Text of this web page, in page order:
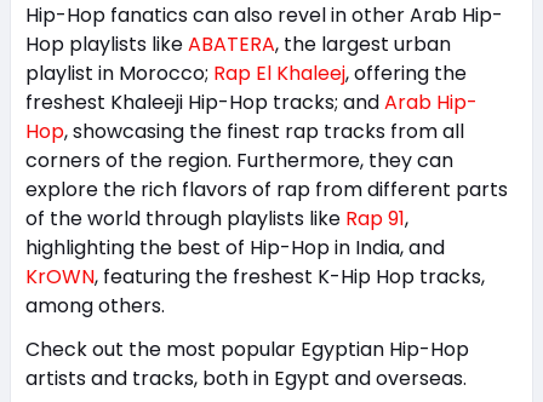
Hip-Hop fanatics can also revel in other Arab Hip-
Hop playlists likeABATERA, the largest urban
playlist in Morocco; Rap El Khaleej, offering the
freshest Khaleeji Hip-Hop tracks; andArab Hip-
Hop, showcasing the finest rap tracks from all
corners of the region. Furthermore, they can
explore the rich flavors of rap from different parts
of the world through playlists like Rap 91,
highlighting the best of Hip-Hop in India, and
KrOWN, featuring the freshest K-Hip Hop tracks,
among others.
Check out the most popular Egyptian Hip-Hop
artists and tracks, both in Egypt and overseas.